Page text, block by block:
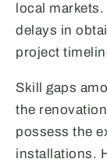
local
delays in
project
Skill gaps
the
possess the
installations.